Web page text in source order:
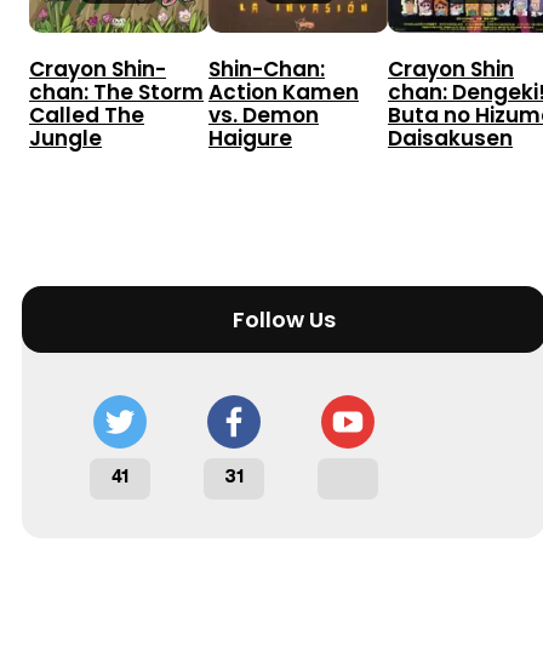
Crayon Shin-
chan: The Storm
Called The
Jungle
Shin-Chan:
Action Kamen
vs. Demon
Haigure
Crayon Shin
chan:
Buta no
Daisakusen
Follow Us
41 31